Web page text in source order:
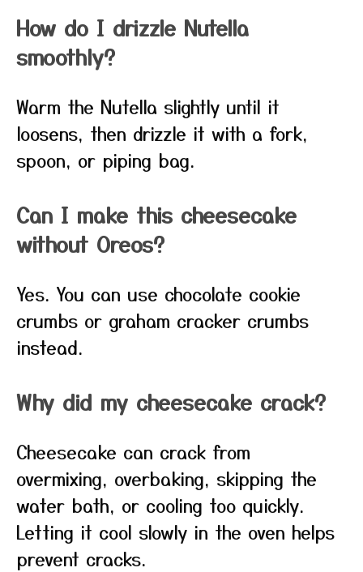
How do I drizzle Nutella
smoothly?
Warm the Nutella slightly until it
loosens, then drizzle it with a fork,
spoon, or piping bag.
Can I make this cheesecake
without Oreos?
Yes. You can use chocolate cookie
crumbs or graham cracker crumbs
instead.
Why did my cheesecake crack?
Cheesecake can crack from
overmixing, overbaking, skipping the
water bath, or cooling too quickly.
Letting it cool slowly in the oven helps
prevent cracks.